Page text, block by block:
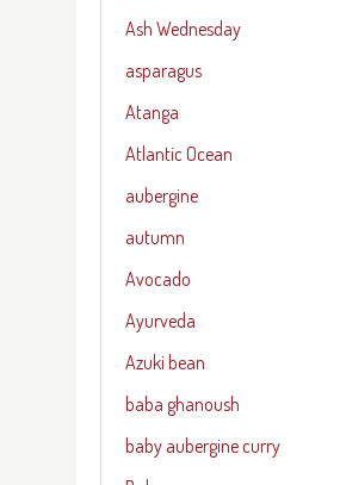
Ash Wednesday
asparagus
Atanga
Atlantic Ocean
aubergine
autumn
Avocado
Ayurveda
Azuki bean
baba ghanoush
baby aubergine curry